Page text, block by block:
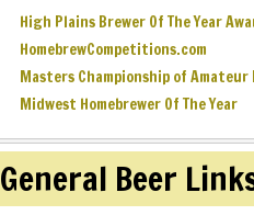
High Plains Brewer Of The Year
HomebrewCompetitions.com
Masters Championship of
Midwest Homebrewer Of The Year
General Beer